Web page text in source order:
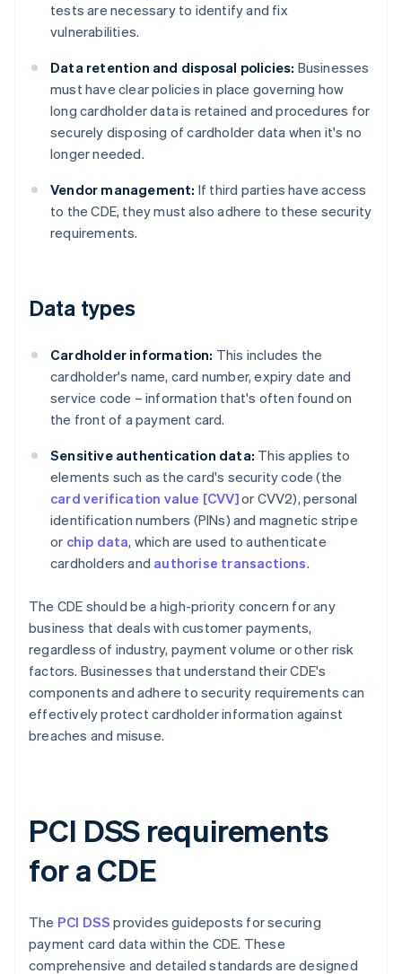
tests are necessary to identify and fix
vulnerabilities.
Data retention and disposal policies: Businesses
must have clear policies in place governing how
long cardholder data is retained and procedures for
securely disposing of cardholder data when it's no
longer needed.
Vendor management: If third parties have access
to the CDE, they must also adhere to these security
requirements.
Data types
Cardholder information: This includes the
cardholder's name, card number, expiry date and
service code – information that's often found on
the front of a payment card.
Sensitive authentication data: This applies to
elements such as the card's security code (the
card verification value [CVV]or CVV2), personal
identification numbers (PINs) and magnetic stripe
or chip data, which are used to authenticate
cardholders and authorise transactions.
The CDE should be a high-priority concern for any
business that deals with customer payments,
regardless of industry, payment volume or other risk
factors. Businesses that understand their CDE's
components and adhere to security requirements can
effectively protect cardholder information against
breaches and misuse.
PCI DSS requirements
for a CDE
The PCI DSS provides guideposts for securing
payment card data within the CDE. These
comprehensive and detailed standards are designed